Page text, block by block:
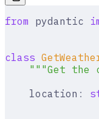
from pydantic
class
"""Get the
    location
: